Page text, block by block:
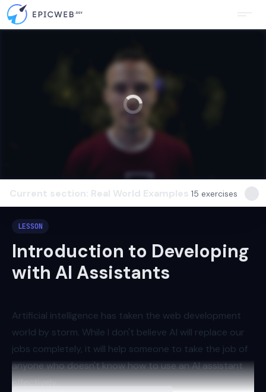
Current section: Real World Examples 15 exercises
LESSON
Introduction to Developing
with AI Assistants
Artificial intelligence has taken the web development
world by storm. While I don't believe AI will replace our
jobs completely, it will help someone to take the job of
anyone who doesn't know how to use an AI assistant
effectively.